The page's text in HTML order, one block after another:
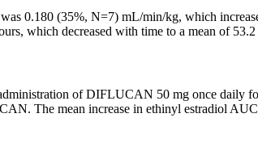
was 0.180 (35%, N=7) mL/min/kg, which
which decreased with time to a mean of 53.2
of DIFLUCAN 50 mg once daily
The mean increase in ethinyl estradiol AUC